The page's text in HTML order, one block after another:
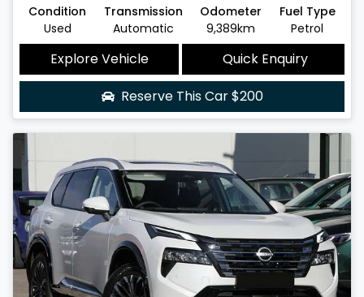
Condition
Used
Transmission
Automatic
Odometer
9,389km
Fuel Type
Petrol
Explore Vehicle
Quick Enquiry
Reserve This Car$200